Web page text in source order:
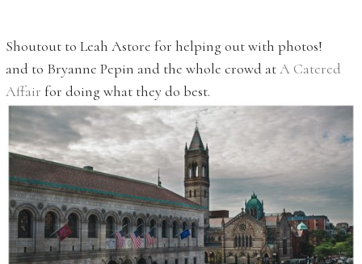
Shoutout to Leah Astore for helping out with photos!
and to Bryanne Pepin and the whole crowd atA Catered
Affair for doing what they do best.